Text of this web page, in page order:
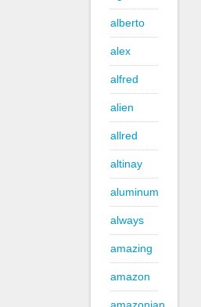
alberto
alex
alfred
alien
allred
altinay
aluminum
always
amazing
amazon